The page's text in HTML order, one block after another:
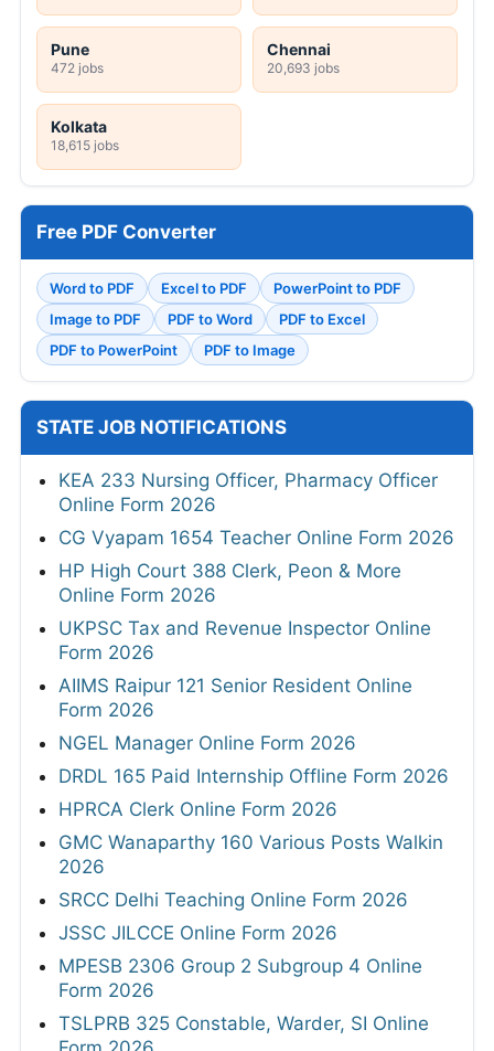
Pune
472 jobs
Chennai
20,693 jobs
Kolkata
18,615 jobs
Free PDF Converter
Word to PDF Excel to PDF
PowerPoint to PDF
Image to PDF
PDF to Word
PDF to Excel
PDF to PowerPoint
PDF to Image
STATE JOB NOTIFICATIONS
KEA 233 Nursing Officer, Pharmacy Officer
Online Form 2026
CG Vyapam 1654 Teacher Online Form 2026
HP High Court 388 Clerk, Peon & More
Online Form 2026
UKPSC Tax and Revenue Inspector Online
Form 2026
AIIMS Raipur 121 Senior Resident Online
Form 2026
NGEL Manager Online Form 2026
DRDL 165 Paid Internship Offline Form 2026
HPRCA Clerk Online Form 2026
GMC Wanaparthy 160 Various Posts Walkin
2026
SRCC Delhi Teaching Online Form 2026
JSSC JILCCE Online Form 2026
MPESB 2306 Group 2 Subgroup 4 Online
Form 2026
TSLPRB 325 Constable, Warder, SI Online